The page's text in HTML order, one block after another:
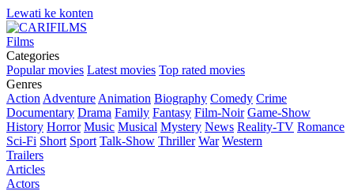
Lewati ke konten
Films
Categories
Popular movies Latest movies Top rated movies
Genres
Action Adventure Animation Biography Comedy Crime
Documentary Drama Family Fantasy Film-Noir Game-Show
History Horror Music Musical Mystery News Reality-TV Romance
Sci-Fi Short Sport Talk-Show Thriller War Western
Trailers
Articles
Actors